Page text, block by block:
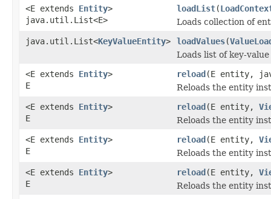
<E extends Entity>
java.util.List<E>
loadList(
Loads collection of
java.util.List<KeyValueEntity> loadValues(
Loads list of key-
<E extends Entity>
E
reload(E entity,
Reloads the entity
<E extends Entity>
E
reload(E entity,
Reloads the entity
<E extends Entity>
E
reload(E entity,
Reloads the entity
<E extends Entity>
E
reload(E entity,
Reloads the entity